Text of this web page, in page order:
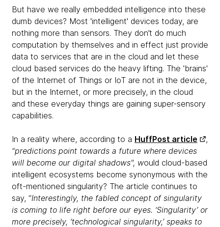
But have we really embedded intelligence into these
dumb devices? Most 'intelligent' devices today, are
nothing more than sensors. They don’t do much
computation by themselves and in effect just provide
data to services that are in the cloud and let these
cloud based services do the heavy lifting. The 'brains'
of the Internet of Things or IoT are not in the device,
but in the Internet, or more precisely, in the cloud
and these everyday things are gaining super-sensory
capabilities.
In a reality where, according to a HuffPost article
,
“predictions point towards a future where devices
will become our digital shadows", would cloud-based
intelligent ecosystems become synonymous with the
oft-mentioned singularity? The article continues to
say, “Interestingly, the fabled concept of singularity
is coming to life right before our eyes. ‘Singularity’ or
more precisely, ‘technological singularity,’ speaks to